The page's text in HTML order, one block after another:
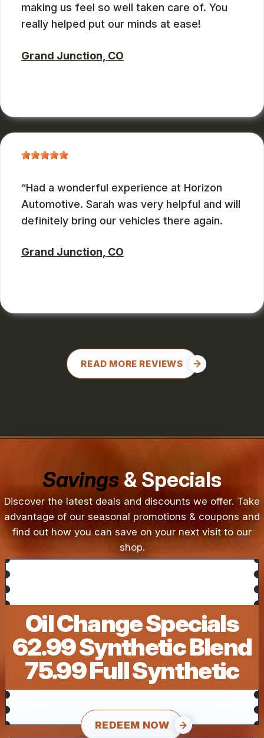
making us feel so well taken care of. You
really helped put our minds at ease!
Grand Junction, CO
Had a wonderful experience at Horizon
Automotive. Sarah was very helpful and will
definitely bring our vehicles there again.
Grand Junction, CO
READ MORE REVIEWS
Savings & Specials
Discover the latest deals and discounts we offer. Take
advantage of our seasonal promotions & coupons and
find out how you can save on your next visit to our
shop.
Oil Change Specials
62.99 Synthetic Blend
75.99 Full Synthetic
REDEEM NOW